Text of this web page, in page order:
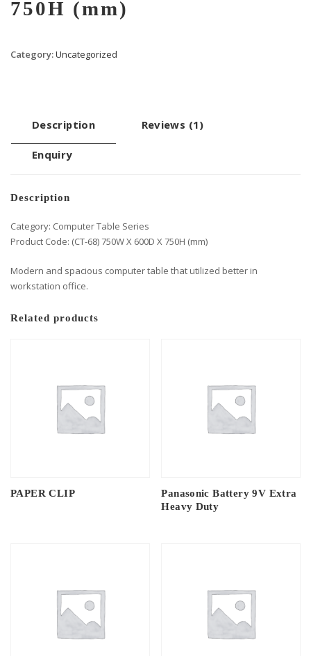
750H (mm)
Category:Uncategorized
Description Reviews (1)
Enquiry
Description
Category: Computer Table Series
Product Code: (CT-68) 750W X 600D X 750H (mm)
Modern and spacious computer table that utilized better in
workstation office.
Related products
PAPER CLIP
Panasonic Battery 9V Extra
Heavy Duty